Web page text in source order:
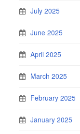
July 2025
June 2025
April 2025
March 2025
February 2025
January 2025